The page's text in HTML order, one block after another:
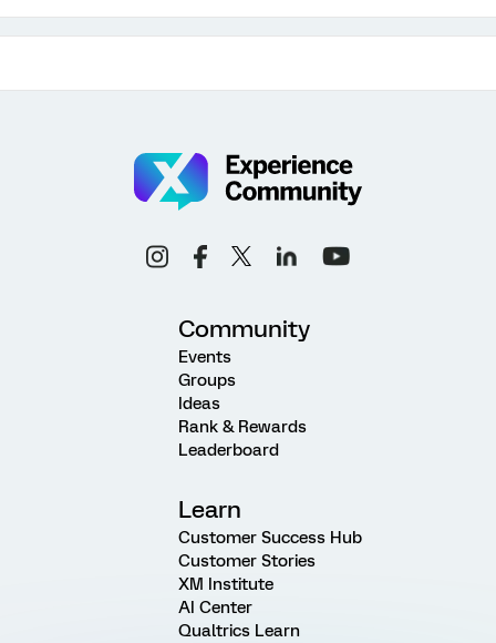
Community
Events
Groups
Ideas
Rank & Rewards
Leaderboard
Learn
Customer Success Hub
Customer Stories
XM Institute
AI Center
Qualtrics Learn